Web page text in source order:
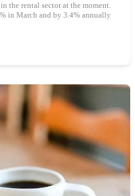
the rental sector at the moment.
in March and by 3.4% annually